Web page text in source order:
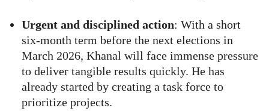
Urgent and disciplined action: With a short
six-month term before the next elections in
March 2026, Khanal will face immense pressure
to deliver tangible results quickly. He has
already started by creating a task force to
prioritize projects.